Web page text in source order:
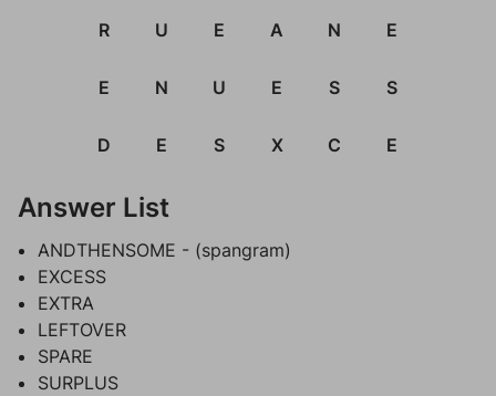
R U E A N E
E N U E S S
D E S X C E
Answer List
ANDTHENSOME - (spangram)
EXCESS
EXTRA
LEFTOVER
SPARE
SURPLUS